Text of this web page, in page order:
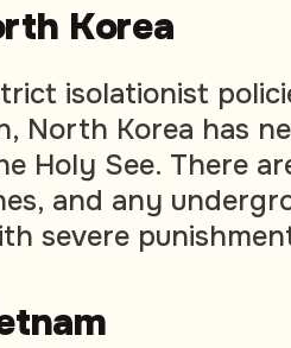
Korea
isolationist
North Korea has
Holy See. There
and any
severe